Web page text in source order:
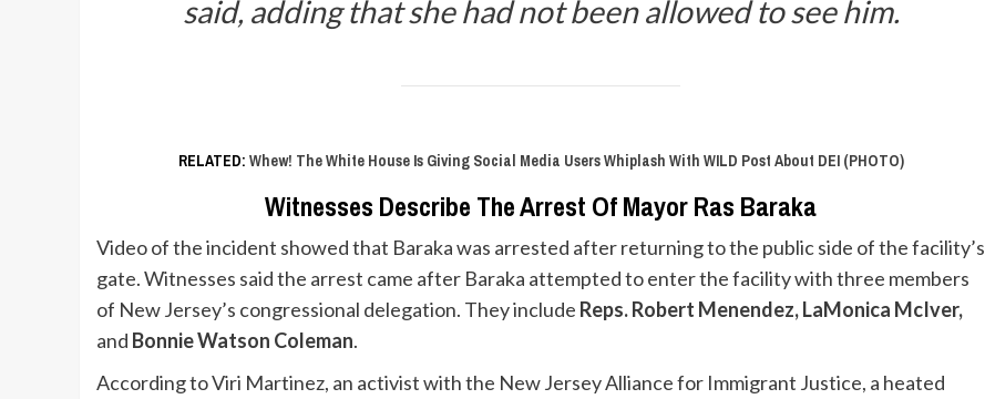
said, adding that she had not been allowed to see him.
RELATED: Whew! The White House Is Giving Social Media Users Whiplash With WILD Post About DEI (PHOTO)
Witnesses Describe The Arrest Of Mayor Ras Baraka
Video of the incident showed that Baraka was arrested after returning to the public side of the facility’s
gate. Witnesses said the arrest came after Baraka attempted to enter the facility with three members
of New Jersey’s congressional delegation. They include Reps. Robert Menendez, LaMonica McIver,
and Bonnie Watson Coleman.
According to Viri Martinez, an activist with the New Jersey Alliance for Immigrant Justice, a heated